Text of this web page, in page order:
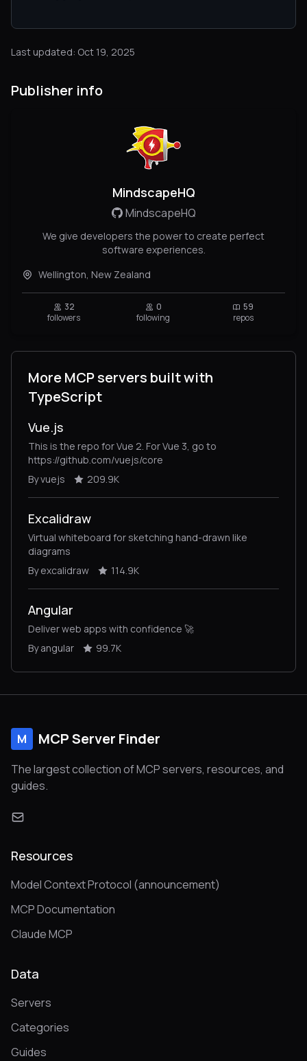
Last updated: Oct 19, 2025
Publisher info
MindscapeHQ
MindscapeHQ
We give developers the power to create perfect
software experiences.
Wellington, New Zealand
32
followers
0
following
59
repos
More MCP servers built with
TypeScript
Vue.js
This is the repo for Vue 2. For Vue 3, go to
https://github.com/vuejs/core
By vuejs
209.9K
Excalidraw
Virtual whiteboard for sketching hand-drawn like
diagrams
By excalidraw
114.9K
Angular
Deliver web apps with confidence 🚀
By angular
99.7K
M MCP Server Finder
The largest collection of MCP servers, resources, and
guides.
Resources
Model Context Protocol (announcement)
MCP Documentation
Claude MCP
Data
Servers
Categories
Guides